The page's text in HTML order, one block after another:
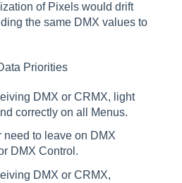
of Pixels would drift
the same DMX values to
Priorities
DMX or CRMX, light
correctly on all Menus.
need to leave on DMX
DMX Control.
DMX or CRMX,